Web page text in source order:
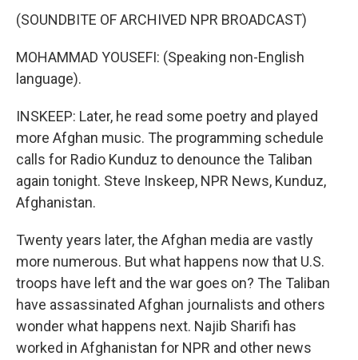
(SOUNDBITE OF ARCHIVED NPR BROADCAST)
MOHAMMAD YOUSEFI: (Speaking non-English
language).
INSKEEP: Later, he read some poetry and played
more Afghan music. The programming schedule
calls for Radio Kunduz to denounce the Taliban
again tonight. Steve Inskeep, NPR News, Kunduz,
Afghanistan.
Twenty years later, the Afghan media are vastly
more numerous. But what happens now that U.S.
troops have left and the war goes on? The Taliban
have assassinated Afghan journalists and others
wonder what happens next. Najib Sharifi has
worked in Afghanistan for NPR and other news